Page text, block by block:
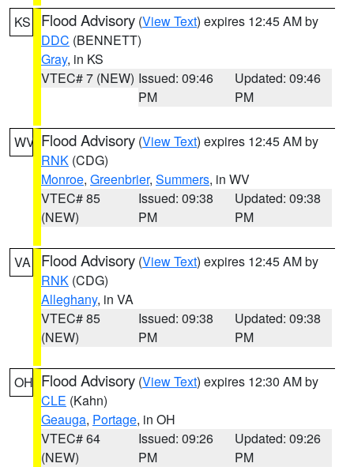
KS Flood Advisory (View Text) expires 12:45 AM by
DDC (BENNETT)
Gray, in KS
VTEC# 7 (NEW) Issued: 09:46
PM
Updated: 09:46
PM
WV Flood Advisory (View Text) expires 12:45 AM by
RNK (CDG)
Monroe, Greenbrier, Summers, in WV
VTEC# 85
(NEW)
Issued: 09:38
PM
Updated: 09:38
PM
VA Flood Advisory (View Text) expires 12:45 AM by
RNK (CDG)
Alleghany, in VA
VTEC# 85
(NEW)
Issued: 09:38
PM
Updated: 09:38
PM
OH Flood Advisory (View Text) expires 12:30 AM by
CLE (Kahn)
Geauga, Portage, in OH
VTEC# 64
(NEW)
Issued: 09:26
PM
Updated: 09:26
PM